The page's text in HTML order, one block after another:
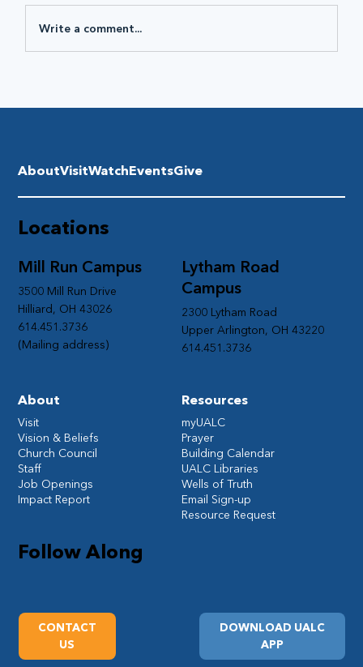
Write a comment...
Follow Along
Lytham Road
Campus
2300 Lytham Road
Upper Arlington, OH 43220
614.451.3736
Mill Run Campus
3500 Mill Run Drive
Hilliard, OH 43026
614.451.3736
(Mailing address)
DOWNLOAD UALC
APP
CONTACT
US
Resources
myUALC
Prayer
Building Calendar
UALC Libraries
Wells of Truth
Email Sign-up
Resource Request
Locations
AboutVisitWatchEventsGive
About
Visit
Vision & Beliefs
Church Council
Staff
Job Openings
Impact Report